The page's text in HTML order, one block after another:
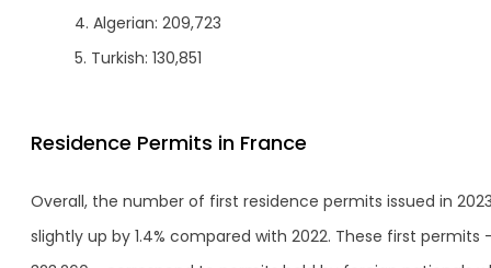
Algerian: 209,723
Turkish: 130,851
Residence Permits in France
Overall, the number of first residence permits issued in
slightly up by 1.4% compared with 2022. These first permits